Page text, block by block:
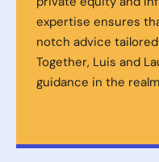
expertise ensures
notch advice
Together, Luis and
guidance in the